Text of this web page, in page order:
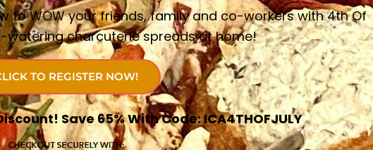
to WOW your friends, family and co-workers with 4th Of
watering charcuterie spreads at home!
TO REGISTER NOW!
Save 65% With Code: ICA4THOFJULY